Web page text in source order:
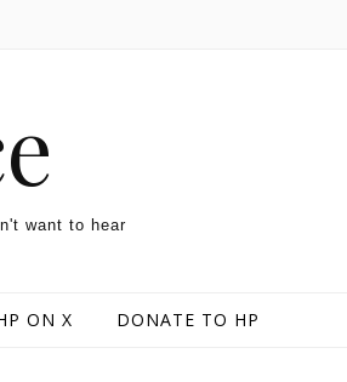
want to hear
ON X DONATE TO HP